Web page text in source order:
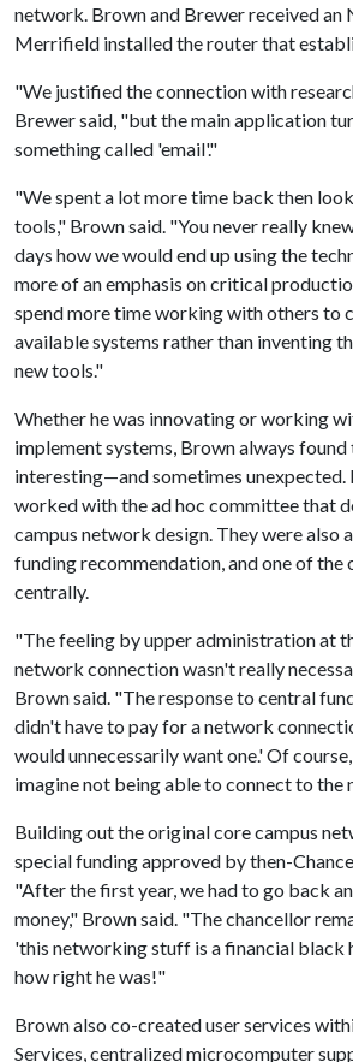
network. Brown and Brewer received an
Merrifield installed the router that
"We justified the connection with
Brewer said, "but the main application
something called 'email'."
"We spent a lot more time back then
tools," Brown said. "You never really
days how we would end up using the
more of an emphasis on critical
spend more time working with others to
available systems rather than inventing
new tools."
Whether he was innovating or working
implement systems, Brown always found
interesting—and sometimes unexpected.
worked with the ad hoc committee that
campus network design. They were also
funding recommendation, and one of
centrally.
"The feeling by upper administration at
network connection wasn't really
Brown said. "The response to central
didn't have to pay for a network
would unnecessarily want one.' Of
imagine not being able to connect to the
Building out the original core campus
special funding approved by then-
"After the first year, we had to go back
money," Brown said. "The chancellor
'this networking stuff is a financial black
how right he was!"
Brown also co-created user services
Services, centralized microcomputer